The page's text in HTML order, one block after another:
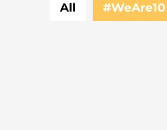
All #WeAre10